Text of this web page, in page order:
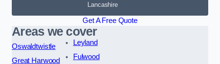
Lancashire
Get A Free Quote
Areas we cover
Oswaldtwistle
Great Harwood
Leyland
Fulwood